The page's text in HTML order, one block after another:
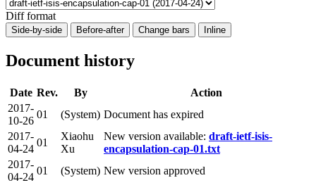
Diff format
Side-by-side Before-after Change bars Inline
Document history
Date Rev. By
Action
2017-
10-26
01 (System) Document has expired
2017-
04-24
01
Xiaohu
Xu
New version available: draft-ietf-isis-
encapsulation-cap-01.txt
2017-
04-24
01 (System) New version approved